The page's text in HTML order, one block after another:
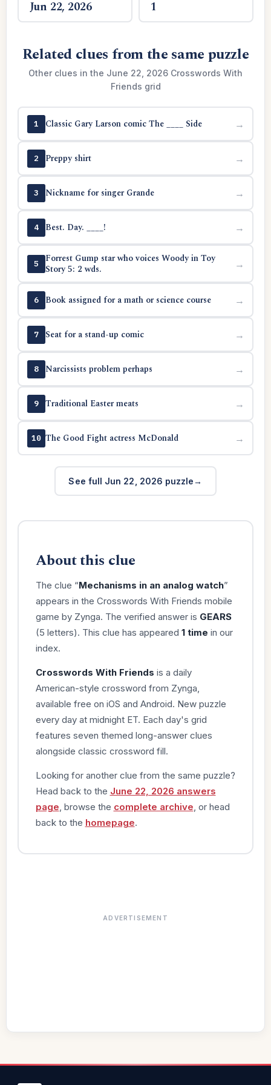
Jun 22, 2026 1
Related clues from the same puzzle
Other clues in the June 22, 2026 Crosswords With
Friends grid
1 Classic Gary Larson comic The ____ Side →
2 Preppy shirt →
3 Nickname for singer Grande →
4 Best. Day. ____! →
5
Forrest Gump star who voices Woody in Toy
Story 5: 2 wds.
→
6 Book assigned for a math or science course →
7 Seat for a stand-up comic →
8 Narcissists problem perhaps →
9 Traditional Easter meats →
10 The Good Fight actress McDonald →
See full Jun 22, 2026 puzzle
About this clue
The clue “Mechanisms in an analog watch”
appears in the Crosswords With Friends mobile
game by Zynga. The verified answer is GEARS
(5 letters). This clue has appeared 1 time in our
index.
Crosswords With Friends is a daily
American-style crossword from Zynga,
available free on iOS and Android. New puzzle
every day at midnight ET. Each day's grid
features seven themed long-answer clues
alongside classic crossword fill.
Looking for another clue from the same puzzle?
Head back to the June 22, 2026 answers
page , browse the complete archive , or head
back to the homepage.
ADVERTISEMENT